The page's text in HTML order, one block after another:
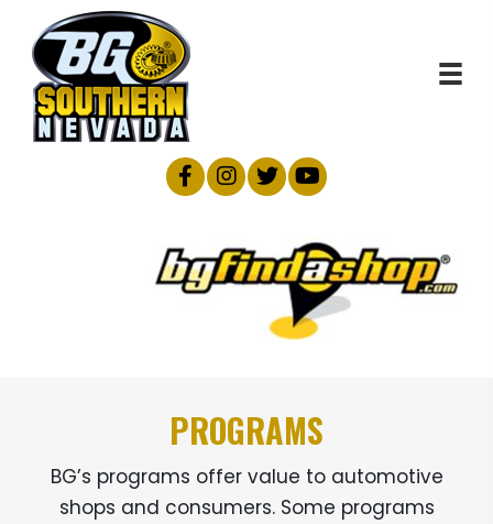
PROGRAMS
BG’s programs offer value to automotive
shops and consumers. Some programs